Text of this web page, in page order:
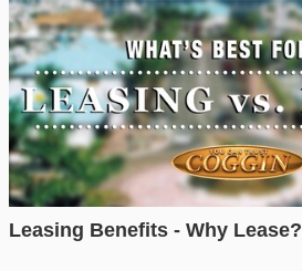
Leasing Benefits - Why Lease?